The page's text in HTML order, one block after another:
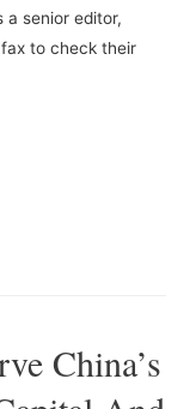
a senior editor,
to check their
China’s